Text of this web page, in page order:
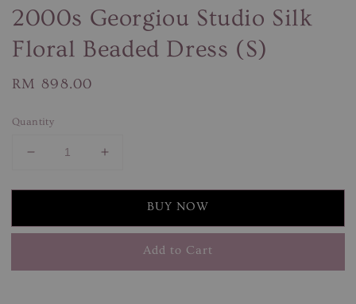
2000s Georgiou Studio Silk
Floral Beaded Dress (S)
Regular
RM 898.00
Quantity
BUY NOW
Add to Cart